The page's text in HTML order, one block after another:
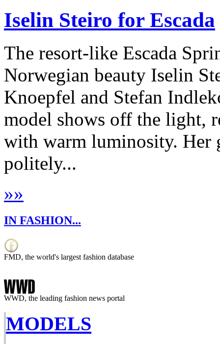
Iselin Steiro for Escada
The resort-like Escada
Norwegian beauty Iselin
Knoepfel and Stefan
model shows off the light,
with warm luminosity. Her
politely...
»»
IN FASHION...
FMD, the world's largest fashion database
WWD, the leading fashion news portal
MODELS